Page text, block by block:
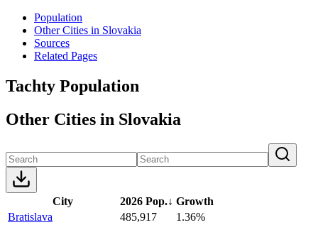
Population
Other Cities in Slovakia
Sources
Related Pages
Tachty Population
Other Cities in Slovakia
City 2026 Pop.↓ Growth
Bratislava
485,917
1.36%